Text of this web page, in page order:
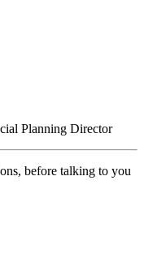
Planning Director
before talking to you